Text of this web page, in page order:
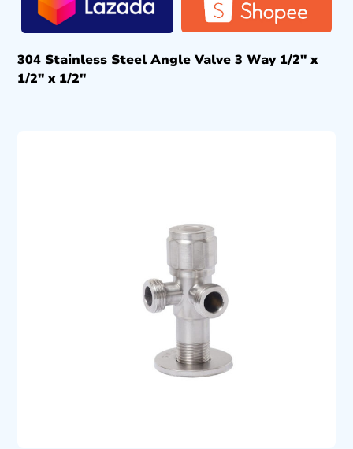
304 Stainless Steel Angle Valve 3 Way 1/2″ x
1/2″ x 1/2″